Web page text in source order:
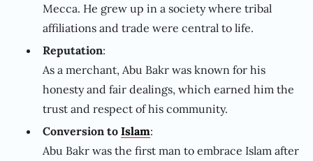
Mecca. He grew up in a society where tribal
affiliations and trade were central to life.
Reputation:
As a merchant, Abu Bakr was known for his
honesty and fair dealings, which earned him the
trust and respect of his community.
Conversion to Islam:
Abu Bakr was the first man to embrace Islam after